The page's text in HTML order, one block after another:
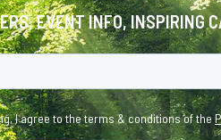
EVENT INFO, INSPIRING